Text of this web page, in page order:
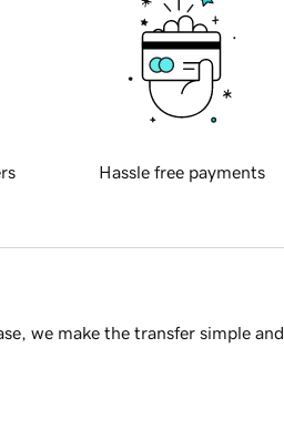
Hassle free payments
we make the transfer simple and